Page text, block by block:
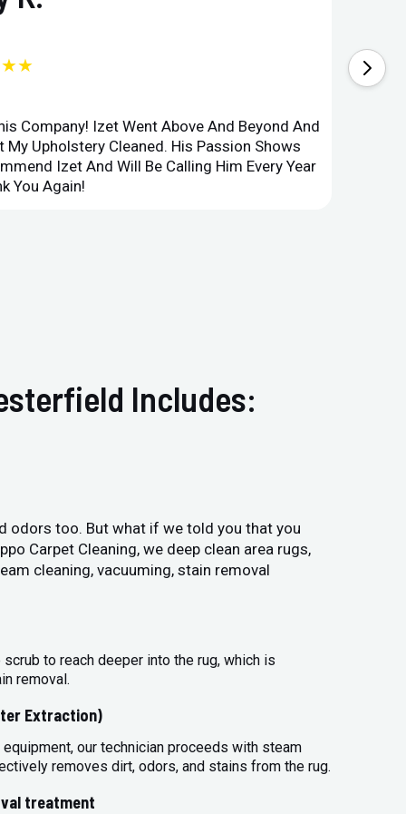
Company! Izet Went Above And Beyond And
My Upholstery Cleaned. His Passion Shows
Izet And Will Be Calling Him Every Year
You Again!
Includes:
odors too. But what if we told you that you
Carpet Cleaning, we deep clean area rugs,
cleaning, vacuuming, stain removal
to reach deeper into the rug, which is
removal.
Extraction)
our technician proceeds with steam
removes dirt, odors, and stains from the rug.
treatment